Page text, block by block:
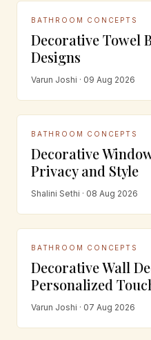
BATHROOM CONCEPTS
Decorative Towel
Designs
Varun Joshi · 09 Aug 2026
BATHROOM CONCEPTS
Decorative
Privacy and Style
Shalini Sethi · 08 Aug 2026
BATHROOM CONCEPTS
Decorative Wall
Personalized
Varun Joshi · 07 Aug 2026